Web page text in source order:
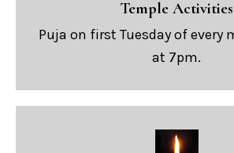
Temple Activities
Puja on first Tuesday of every
at 7pm.